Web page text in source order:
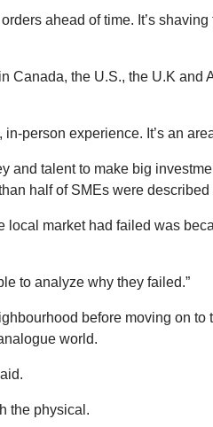
ahead of time. It’s
the U.S., the U.K
person experience. It’s an
and talent to make big
half of SMEs were described
market had failed was
to analyze why they failed.”
before moving on
world.
the physical.